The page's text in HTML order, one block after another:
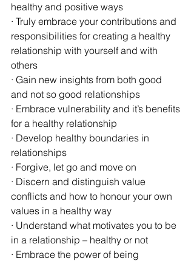
healthy and positive ways
· Truly embrace your contributions and
responsibilities for creating a healthy
relationship with yourself and with
others
· Gain new insights from both good
and not so good relationships
· Embrace vulnerability and it’s benefits
for a healthy relationship
· Develop healthy boundaries in
relationships
· Forgive, let go and move on
· Discern and distinguish value
conflicts and how to honour your own
values in a healthy way
· Understand what motivates you to be
in a relationship – healthy or not
· Embrace the power of being